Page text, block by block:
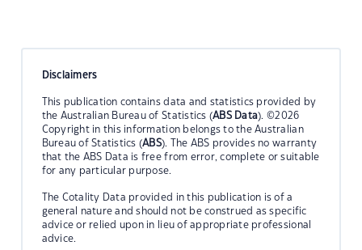
Disclaimers
This publication contains data and statistics provided by
the Australian Bureau of Statistics (ABS Data). ©2026
Copyright in this information belongs to the Australian
Bureau of Statistics (ABS). The ABS provides no warranty
that the ABS Data is free from error, complete or suitable
for any particular purpose.
The Cotality Data provided in this publication is of a
general nature and should not be construed as specific
advice or relied upon in lieu of appropriate professional
advice.